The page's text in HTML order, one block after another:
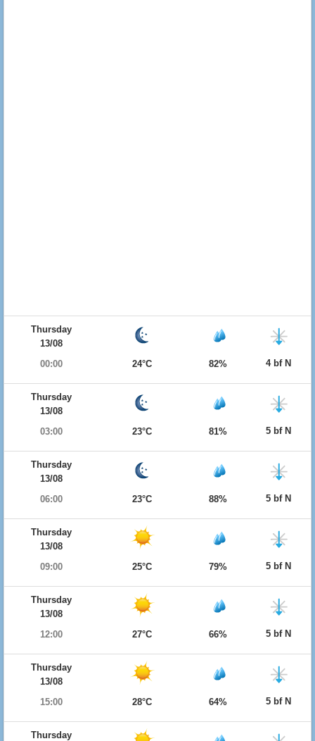
Thursday
13/08
00:00
24°C 82% 4 bf N
Thursday
13/08
03:00
23°C 81% 5 bf N
Thursday
13/08
06:00
23°C 88% 5 bf N
Thursday
13/08
09:00
25°C 79% 5 bf N
Thursday
13/08
12:00
27°C 66% 5 bf N
Thursday
13/08
15:00
28°C 64% 5 bf N
Thursday